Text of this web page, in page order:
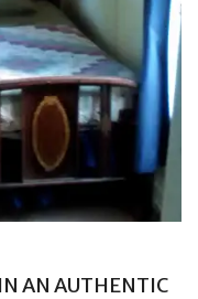
AN AUTHENTIC